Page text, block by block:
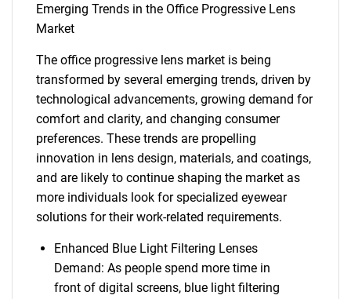
Emerging Trends in the Office Progressive Lens
Market
The office progressive lens market is being
transformed by several emerging trends, driven by
technological advancements, growing demand for
comfort and clarity, and changing consumer
preferences. These trends are propelling
innovation in lens design, materials, and coatings,
and are likely to continue shaping the market as
more individuals look for specialized eyewear
solutions for their work-related requirements.
Enhanced Blue Light Filtering Lenses
Demand: As people spend more time in
front of digital screens, blue light filtering